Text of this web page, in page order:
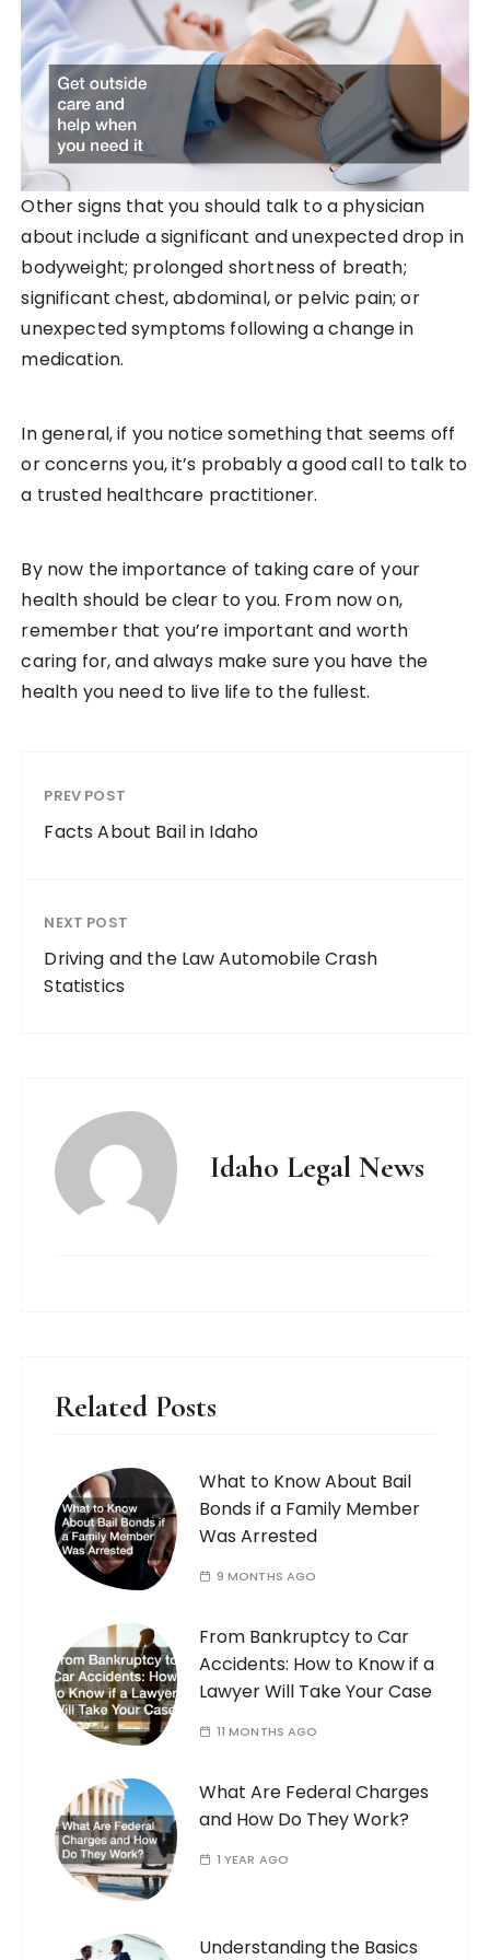
Other signs that you should talk to a physician
about include a significant and unexpected drop in
bodyweight; prolonged shortness of breath;
significant chest, abdominal, or pelvic pain; or
unexpected symptoms following a change in
medication.
In general, if you notice something that seems off
or concerns you, it’s probably a good call to talk to
a trusted healthcare practitioner.
By now the importance of taking care of your
health should be clear to you. From now on,
remember that you’re important and worth
caring for, and always make sure you have the
health you need to live life to the fullest.
PREV POST
Facts About Bail in Idaho
NEXT POST
Driving and the Law Automobile Crash
Statistics
Idaho Legal News
Related Posts
What to Know About Bail
Bonds if a Family Member
Was Arrested
9 MONTHS AGO
From Bankruptcy to Car
Accidents: How to Know if a
Lawyer Will Take Your Case
11 MONTHS AGO
What Are Federal Charges
and How Do They Work?
1 YEAR AGO
Understanding the Basics